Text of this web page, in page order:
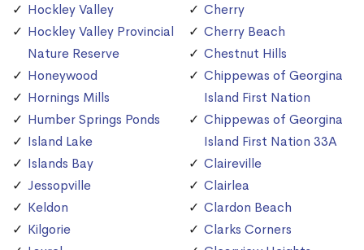
Hockley Valley
Hockley Valley Provincial
Nature Reserve
Honeywood
Hornings Mills
Humber Springs Ponds
Island Lake
Islands Bay
Jessopville
Keldon
Kilgorie
Cherry
Cherry Beach
Chestnut Hills
Chippewas of Georgina
Island First Nation
Chippewas of Georgina
Island First Nation 33A
Claireville
Clairlea
Clardon Beach
Clarks Corners